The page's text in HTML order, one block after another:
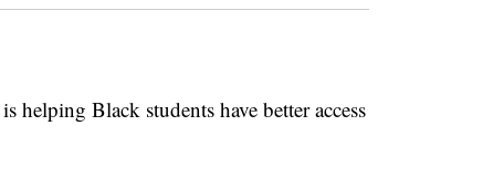
Black students have better access